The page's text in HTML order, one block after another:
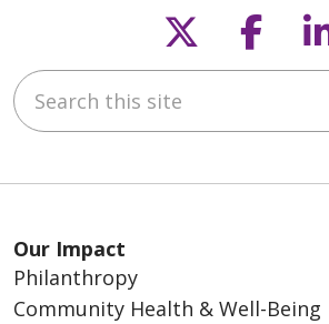
Follow us
Search this site
Our Impact
Philanthropy
Community Health & Well-Being